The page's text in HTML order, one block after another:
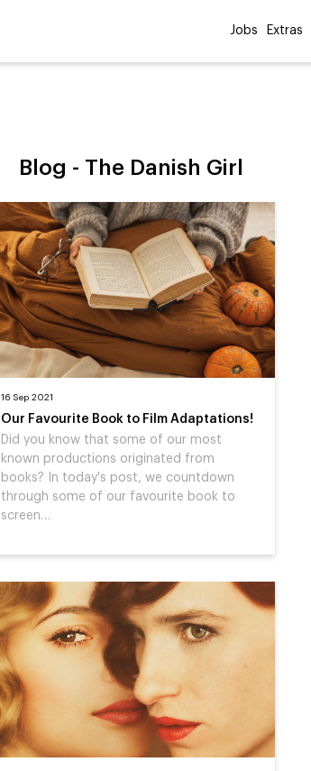
Jobs Extras
Blog - The Danish Girl
16 Sep 2021
Our Favourite Book to Film Adaptations!
Did you know that some of our most
known productions originated from
books? In today's post, we countdown
through some of our favourite book to
screen…